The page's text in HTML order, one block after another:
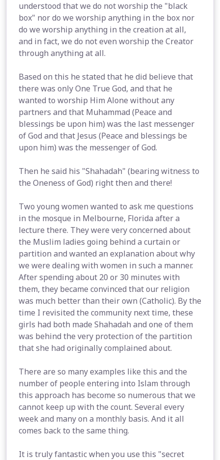
understood that we do not worship the "black
box" nor do we worship anything in the box nor
do we worship anything in the creation at all,
and in fact, we do not even worship the Creator
through anything at all.
Based on this he stated that he did believe that
there was only One True God, and that he
wanted to worship Him Alone without any
partners and that Muhammad (Peace and
blessings be upon him) was the last messenger
of God and that Jesus (Peace and blessings be
upon him) was the messenger of God.
Then he said his "Shahadah" (bearing witness to
the Oneness of God) right then and there!
Two young women wanted to ask me questions
in the mosque in Melbourne, Florida after a
lecture there. They were very concerned about
the Muslim ladies going behind a curtain or
partition and wanted an explanation about why
we were dealing with women in such a manner.
After spending about 20 or 30 minutes with
them, they became convinced that our religion
was much better than their own (Catholic). By the
time I revisited the community next time, these
girls had both made Shahadah and one of them
was behind the very protection of the partition
that she had originally complained about.
There are so many examples like this and the
number of people entering into Islam through
this approach has become so numerous that we
cannot keep up with the count. Several every
week and many on a monthly basis. And it all
comes back to the same thing.
It is truly fantastic when you use this "secret